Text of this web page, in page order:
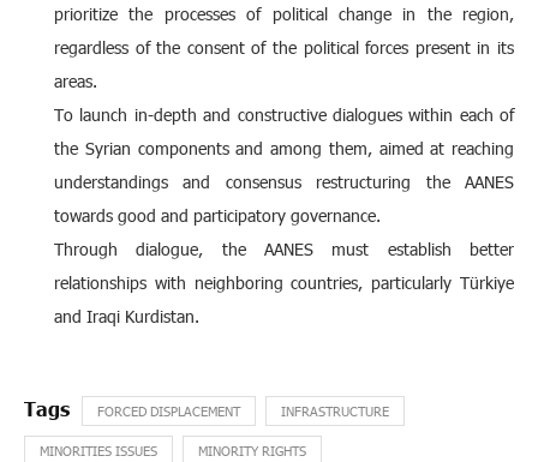
prioritize the processes of political change in the region,
regardless of the consent of the political forces present in its
areas.
To launch in-depth and constructive dialogues within each of
the Syrian components and among them, aimed at reaching
understandings and consensus restructuring the AANES
towards good and participatory governance.
Through dialogue, the AANES must establish better
relationships with neighboring countries, particularly Türkiye
and Iraqi Kurdistan.
FORCED DISPLACEMENT INFRASTRUCTURE
MINORITIES ISSUES MINORITY RIGHTS